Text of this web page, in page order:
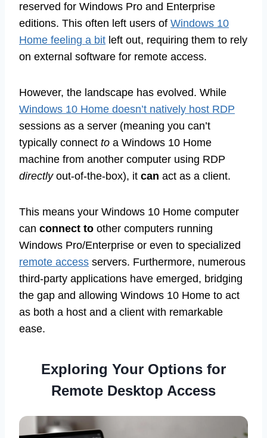
reserved for Windows Pro and Enterprise
editions. This often left users of Windows 10
Home feeling a bit left out, requiring them to rely
on external software for remote access.
However, the landscape has evolved. While
Windows 10 Home doesn’t natively host RDP
sessions as a server (meaning you can’t
typically connect to a Windows 10 Home
machine from another computer using RDP
directlyout-of-the-box), it can act as a client.
This means your Windows 10 Home computer
can connect to other computers running
Windows Pro/Enterprise or even to specialized
remote access servers. Furthermore, numerous
third-party applications have emerged, bridging
the gap and allowing Windows 10 Home to act
as both a host and a client with remarkable
ease.
Exploring Your Options for
Remote Desktop Access